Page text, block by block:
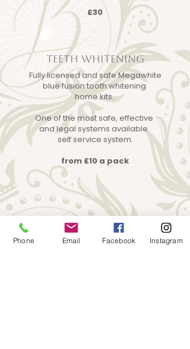
Fully licensed and safe Megawhite
blue fusion tooth whitening
home kits.
One of the most safe, effective
and legal systems available.
self service system.
from £10 a pack
£30
TEETH WHITENING
Phone Email Facebook Instagram